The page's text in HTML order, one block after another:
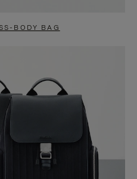
BODY BAG